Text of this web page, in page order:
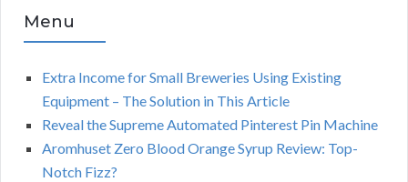
Menu
Extra Income for Small Breweries Using Existing
Equipment – The Solution in This Article
Reveal the Supreme Automated Pinterest Pin Machine
Aromhuset Zero Blood Orange Syrup Review: Top-
Notch Fizz?